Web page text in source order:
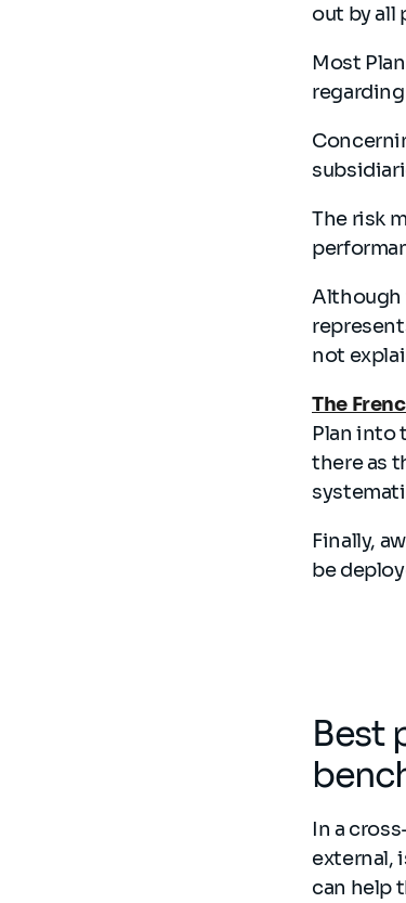
out by all
Most
The risk
Although
not
The
Plan into
there as
Finally,
be
Best
In a
external,
can help